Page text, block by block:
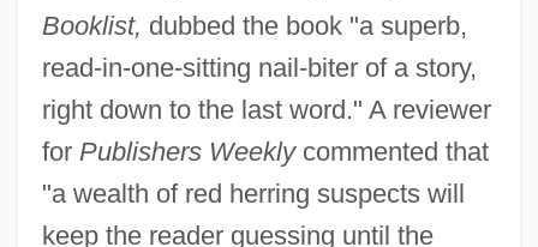
Booklist, dubbed the book "a superb,
read-in-one-sitting nail-biter of a story,
right down to the last word." A reviewer
for Publishers Weeklycommented that
"a wealth of red herring suspects will
keep the reader guessing until the